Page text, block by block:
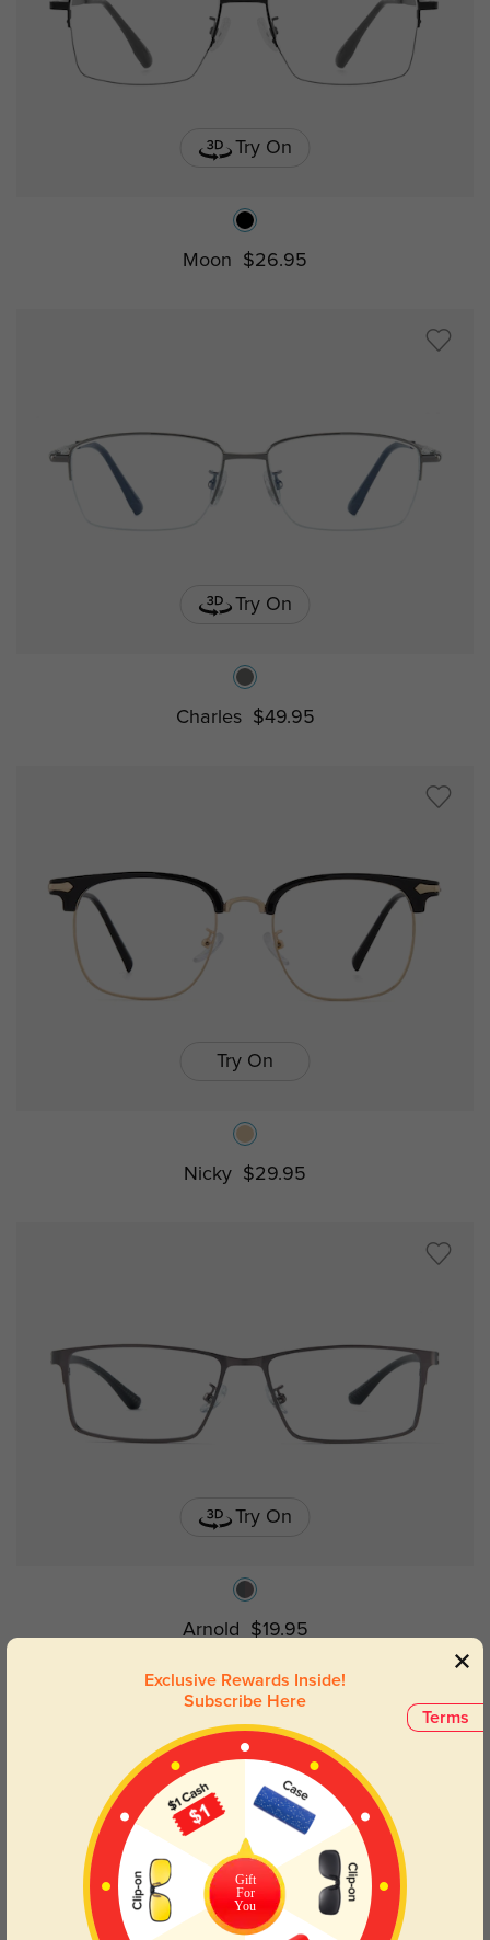
Try On
Moon $26.95
Try On
Charles $49.95
Try On
Nicky $29.95
Try On
Arnold $19.95
Terms
Exclusive Rewards Inside!
Subscribe Here
Gift
For
You